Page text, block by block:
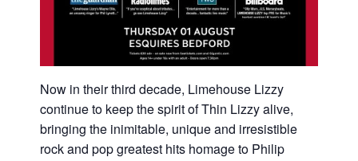
Now in their third decade, Limehouse Lizzy
continue to keep the spirit of Thin Lizzy alive,
bringing the inimitable, unique and irresistible
rock and pop greatest hits homage to Philip